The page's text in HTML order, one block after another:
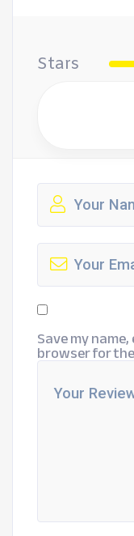
Stars
Save my
browser for